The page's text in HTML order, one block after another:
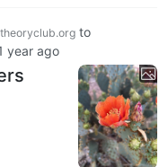
to
year ago